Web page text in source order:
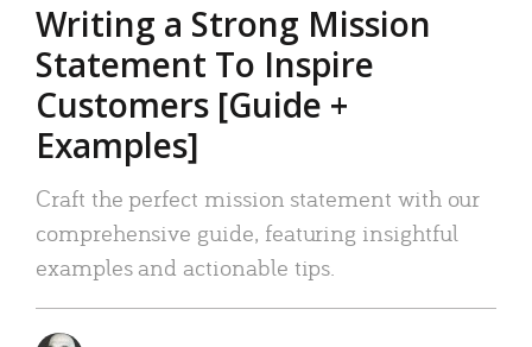
Writing a Strong Mission
Statement To Inspire
Customers [Guide +
Examples]
Craft the perfect mission statement with our
comprehensive guide, featuring insightful
examples and actionable tips.